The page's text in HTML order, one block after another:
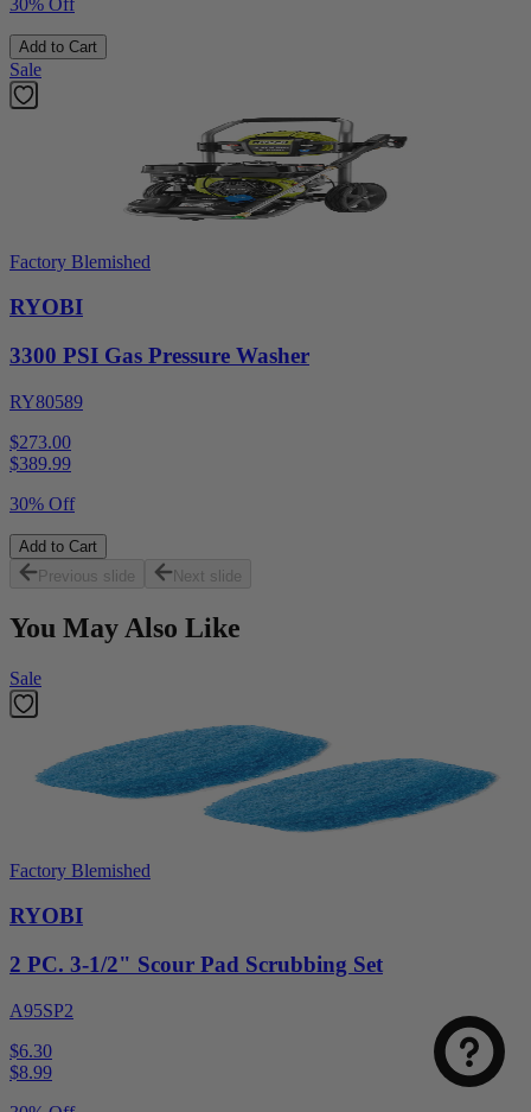
Add to Cart
Sale
Factory Blemished
RYOBI
3300 PSI Gas Pressure Washer
RY80589
$273.00
$389.99
30% Off
Add to Cart
Previous slide
Next slide
You May Also Like
Sale
Factory Blemished
RYOBI
2 PC. 3-1/2" Scour Pad Scrubbing Set
A95SP2
$6.30
$8.99